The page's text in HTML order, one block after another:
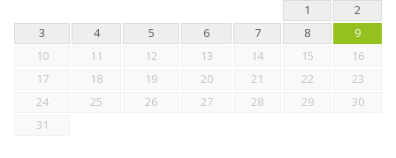
1
2
3
4 5 6 7 8
9
10
11 12 13 14 15
16
17
18 19 20 21 22
23
24
25 26 27 28 29
30
31